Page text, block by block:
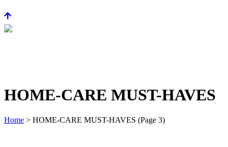
HOME-CARE MUST-HAVES
Home > HOME-CARE MUST-HAVES (Page 3)